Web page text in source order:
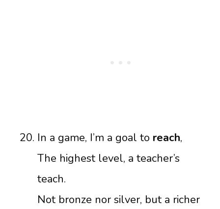
In a game, I’m a goal to reach,
The highest level, a teacher’s
teach.
Not bronze nor silver, but a richer